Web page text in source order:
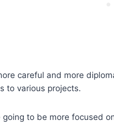
careful and more
to various projects.
going to be more focused